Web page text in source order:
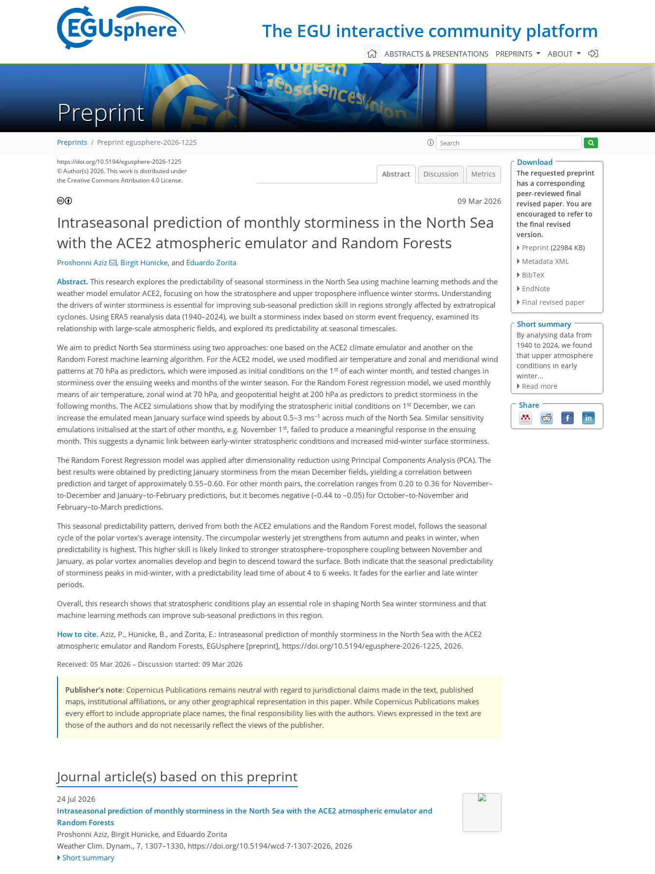
The EGU interactive community platform
ABSTRACTS & PRESENTATIONS PREPRINTS ABOUT
Preprint
Preprints Preprint egusphere-2026-1225
https://doi.org/10.5194/egusphere-2026-1225
© Author(s) 2026. This work is distributed under
the Creative Commons Attribution 4.0 License.
Abstract Discussion Metrics
09 Mar 2026
Intraseasonal prediction of monthly storminess in the North Sea
with the ACE2 atmospheric emulator and Random Forests
Proshonni Aziz , Birgit Hünicke, and Eduardo Zorita
Abstract. This research explores the predictability of seasonal storminess in the North Sea using machine learning methods and the
weather model emulator ACE2, focusing on how the stratosphere and upper troposphere influence winter storms. Understanding
the drivers of winter storminess is essential for improving sub-seasonal prediction skill in regions strongly affected by extratropical
cyclones. Using ERA5 reanalysis data (1940–2024), we built a storminess index based on storm event frequency, examined its
relationship with large-scale atmospheric fields, and explored its predictability at seasonal timescales.
We aim to predict North Sea storminess using two approaches: one based on the ACE2 climate emulator and another on the
Random Forest machine learning algorithm. For the ACE2 model, we used modified air temperature and zonal and meridional wind
patterns at 70 hPa as predictors, which were imposed as initial conditions on the 1 st of each winter month, and tested changes in
storminess over the ensuing weeks and months of the winter season. For the Random Forest regression model, we used monthly
means of air temperature, zonal wind at 70 hPa, and geopotential height at 200 hPa as predictors to predict storminess in the
following months. The ACE2 simulations show that by modifying the stratospheric initial conditions on 1 st December, we can
increase the emulated mean January surface wind speeds by about 0.5–3 ms−1 across much of the North Sea. Similar sensitivity
emulations initialised at the start of other months, e.g. November 1 st, failed to produce a meaningful response in the ensuing
month. This suggests a dynamic link between early-winter stratospheric conditions and increased mid-winter surface storminess.
The Random Forest Regression model was applied after dimensionality reduction using Principal Components Analysis (PCA). The
best results were obtained by predicting January storminess from the mean December fields, yielding a correlation between
prediction and target of approximately 0.55–0.60. For other month pairs, the correlation ranges from 0.20 to 0.36 for November–
to-December and January–to-February predictions, but it becomes negative (–0.44 to –0.05) for October–to-November and
February–to-March predictions.
This seasonal predictability pattern, derived from both the ACE2 emulations and the Random Forest model, follows the seasonal
cycle of the polar vortex's average intensity. The circumpolar westerly jet strengthens from autumn and peaks in winter, when
predictability is highest. This higher skill is likely linked to stronger stratosphere–troposphere coupling between November and
January, as polar vortex anomalies develop and begin to descend toward the surface. Both indicate that the seasonal predictability
of storminess peaks in mid-winter, with a predictability lead time of about 4 to 6 weeks. It fades for the earlier and late winter
periods.
Overall, this research shows that stratospheric conditions play an essential role in shaping North Sea winter storminess and that
machine learning methods can improve sub-seasonal predictions in this region.
How to cite. Aziz, P., Hünicke, B., and Zorita, E.: Intraseasonal prediction of monthly storminess in the North Sea with the ACE2
atmospheric emulator and Random Forests, EGUsphere [preprint], https://doi.org/10.5194/egusphere-2026-1225, 2026.
Received: 05 Mar 2026 – Discussion started: 09 Mar 2026
Publisher's note: Copernicus Publications remains neutral with regard to jurisdictional claims made in the text, published
maps, institutional affiliations, or any other geographical representation in this paper. While Copernicus Publications makes
every effort to include appropriate place names, the final responsibility lies with the authors. Views expressed in the text are
those of the authors and do not necessarily reflect the views of the publisher.
Journal article(s) based on this preprint
24 Jul 2026
Intraseasonal prediction of monthly storminess in the North Sea with the ACE2 atmospheric emulator and
Random Forests
Proshonni Aziz, Birgit Hünicke, and Eduardo Zorita
Weather Clim. Dynam., 7, 1307–1330, https://doi.org/10.5194/wcd-7-1307-2026, 2026
Short summary
Download
The requested preprint
has a corresponding
peer-reviewed final
revised paper. You are
encouraged to refer to
the final revised
version.
Preprint (22984 KB)
Metadata XML
BibTeX
EndNote
Final revised paper
Short summary
By analysing data from
1940 to 2024, we found
that upper atmosphere
conditions in early
winter...
Read more
Share